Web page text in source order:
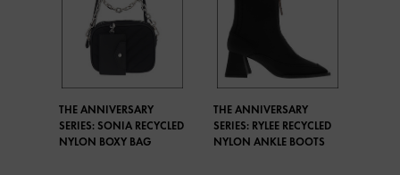
THE ANNIVERSARY
SERIES: SONIA RECYCLED
NYLON BOXY BAG
THE ANNIVERSARY
SERIES: RYLEE RECYCLED
NYLON ANKLE BOOTS​